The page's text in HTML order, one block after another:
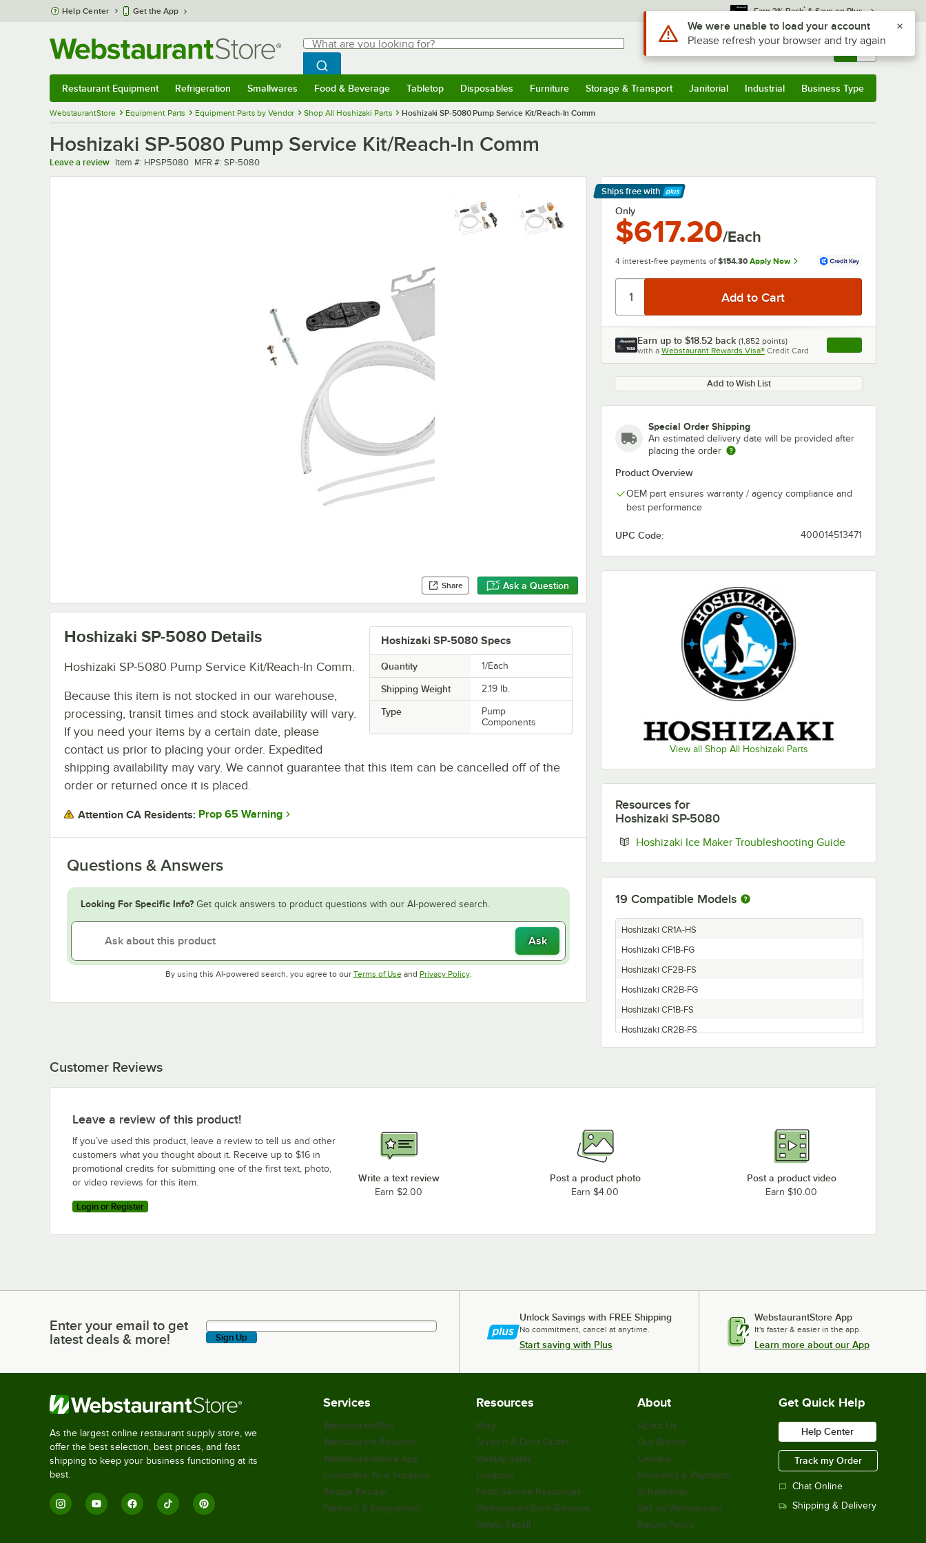
Skip to main content
Help Center Get the App Earn 3% Back* & Save on Plus
Search
What are you looking for?
Begin typing for results.
Search WebstaurantStore
Sign In Returns & 0
Restaurant Equipment Refrigeration Smallwares Food & Beverage Tabletop Disposables Furniture Storage & Transport Janitorial Industrial Business Type
WebstaurantStore Equipment Parts Equipment Parts by Vendor Shop All Hoshizaki Parts Hoshizaki SP-5080 Pump Service Kit/Reach-In Comm
Hoshizaki SP-5080 Pump Service Kit/Reach-In Comm
Leave a review Item number
Item #: HPSP5080 MFR number
MFR #: SP-5080
Share Ask a Question
Ships free with
Learn More
Only
$617.20/Each
4 interest-free payments of $154.30 Apply Now
Earn up to $18.52 back (1,852 points)
with a Webstaurant Rewards Visa® Credit Card , opens link in this
Add to Wish List
Special Order Shipping
An estimated delivery date will be provided after
placing the order
Product Overview
OEM part ensures warranty / agency compliance and
best performance
UPC Code: 400014513471
View all Shop All Hoshizaki Parts
Hoshizaki SP-5080 Specs
Quantity 1/Each
Shipping Weight 2.19 lb.
Type
Pump
Components
Hoshizaki SP-5080 Details
Hoshizaki SP-5080 Pump Service Kit/Reach-In Comm.
Because this item is not stocked in our warehouse,
processing, transit times and stock availability will vary.
If you need your items by a certain date, please
contact us prior to placing your order. Expedited
shipping availability may vary. We cannot guarantee that this item can be cancelled off of the
order or returned once it is placed.
Attention CA Residents: Prop 65 Warning
Questions & Answers
Looking For Specific Info? Get quick answers to product questions with our AI-powered search.
Ask
By using this AI-powered search, you agree to our Terms of UseOpens in new tab
and Privacy PolicyOpens in new tab
.
Resources for
Hoshizaki SP-5080
Hoshizaki Ice Maker Troubleshooting GuideOpens in new
19 Compatible Models
Hoshizaki CR1A-HS
Hoshizaki CF1B-FG
Hoshizaki CF2B-FS
Hoshizaki CR2B-FG
Hoshizaki CF1B-FS
Hoshizaki CR2B-FS
Hoshizaki CR3B-HS
Hoshizaki CR1B-FG
Hoshizaki CF3B-HS
Customer Reviews
Leave a review of this product!
If you’ve used this product, leave a review to tell us and other
customers what you thought about it. Receive up to $16 in
promotional credits for submitting one of the first text, photo,
or video reviews for this item.
Login or Register
Write a text review
Earn $2.00
Post a product photo
Earn $4.00
Post a product video
Earn $10.00
Enter your email to get latest deals & more!
Enter your email to get
latest deals & more!
Sign Up
Unlock Savings with FREE Shipping
No commitment, cancel at anytime.
Start saving with Plus
WebstaurantStore App
It's faster & easier in the app.
Learn more about our App
As the largest online restaurant supply store, we
offer the best selection, best prices, and fast
shipping to keep your business functioning at its
best.
Services
WebstaurantPlus
Webstaurant Rewards
WebstaurantStore App
Customize Your Supplies
Recipe Resizer
Partners & Integrations
Resources
Blog
Scratch & Dent Outlet
Weekly Sales
Coupons
Food Service Resources
WebstaurantStore Reviews
Safety Recall
About
About Us
Our Brands
Careers
Financing & Payments
Scholarship
Sell on Webstaurant
Return Policy
Get Quick Help
Help Center
Track my Order
Chat Online
Shipping & Delivery
Use Alt or Option plus Z to reach the notifications list
We were unable to load your account
Please refresh your browser and try again